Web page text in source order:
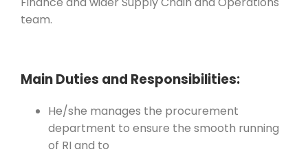
team.
Main Duties and Responsibilities:
He/she manages the procurement
department to ensure the smooth running
of RI and to